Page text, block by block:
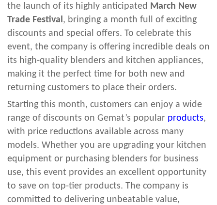
the launch of its highly anticipated March New
Trade Festival , bringing a month full of exciting
discounts and special offers. To celebrate this
event, the company is offering incredible deals on
its high-quality blenders and kitchen appliances,
making it the perfect time for both new and
returning customers to place their orders.
Starting this month, customers can enjoy a wide
range of discounts on Gemat’s popular products,
with price reductions available across many
models. Whether you are upgrading your kitchen
equipment or purchasing blenders for business
use, this event provides an excellent opportunity
to save on top-tier products. The company is
committed to delivering unbeatable value,